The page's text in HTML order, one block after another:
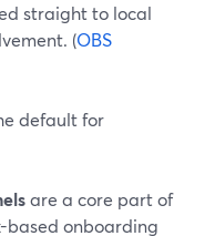
straight to local
(OBS
default for
are a core part of
based onboarding